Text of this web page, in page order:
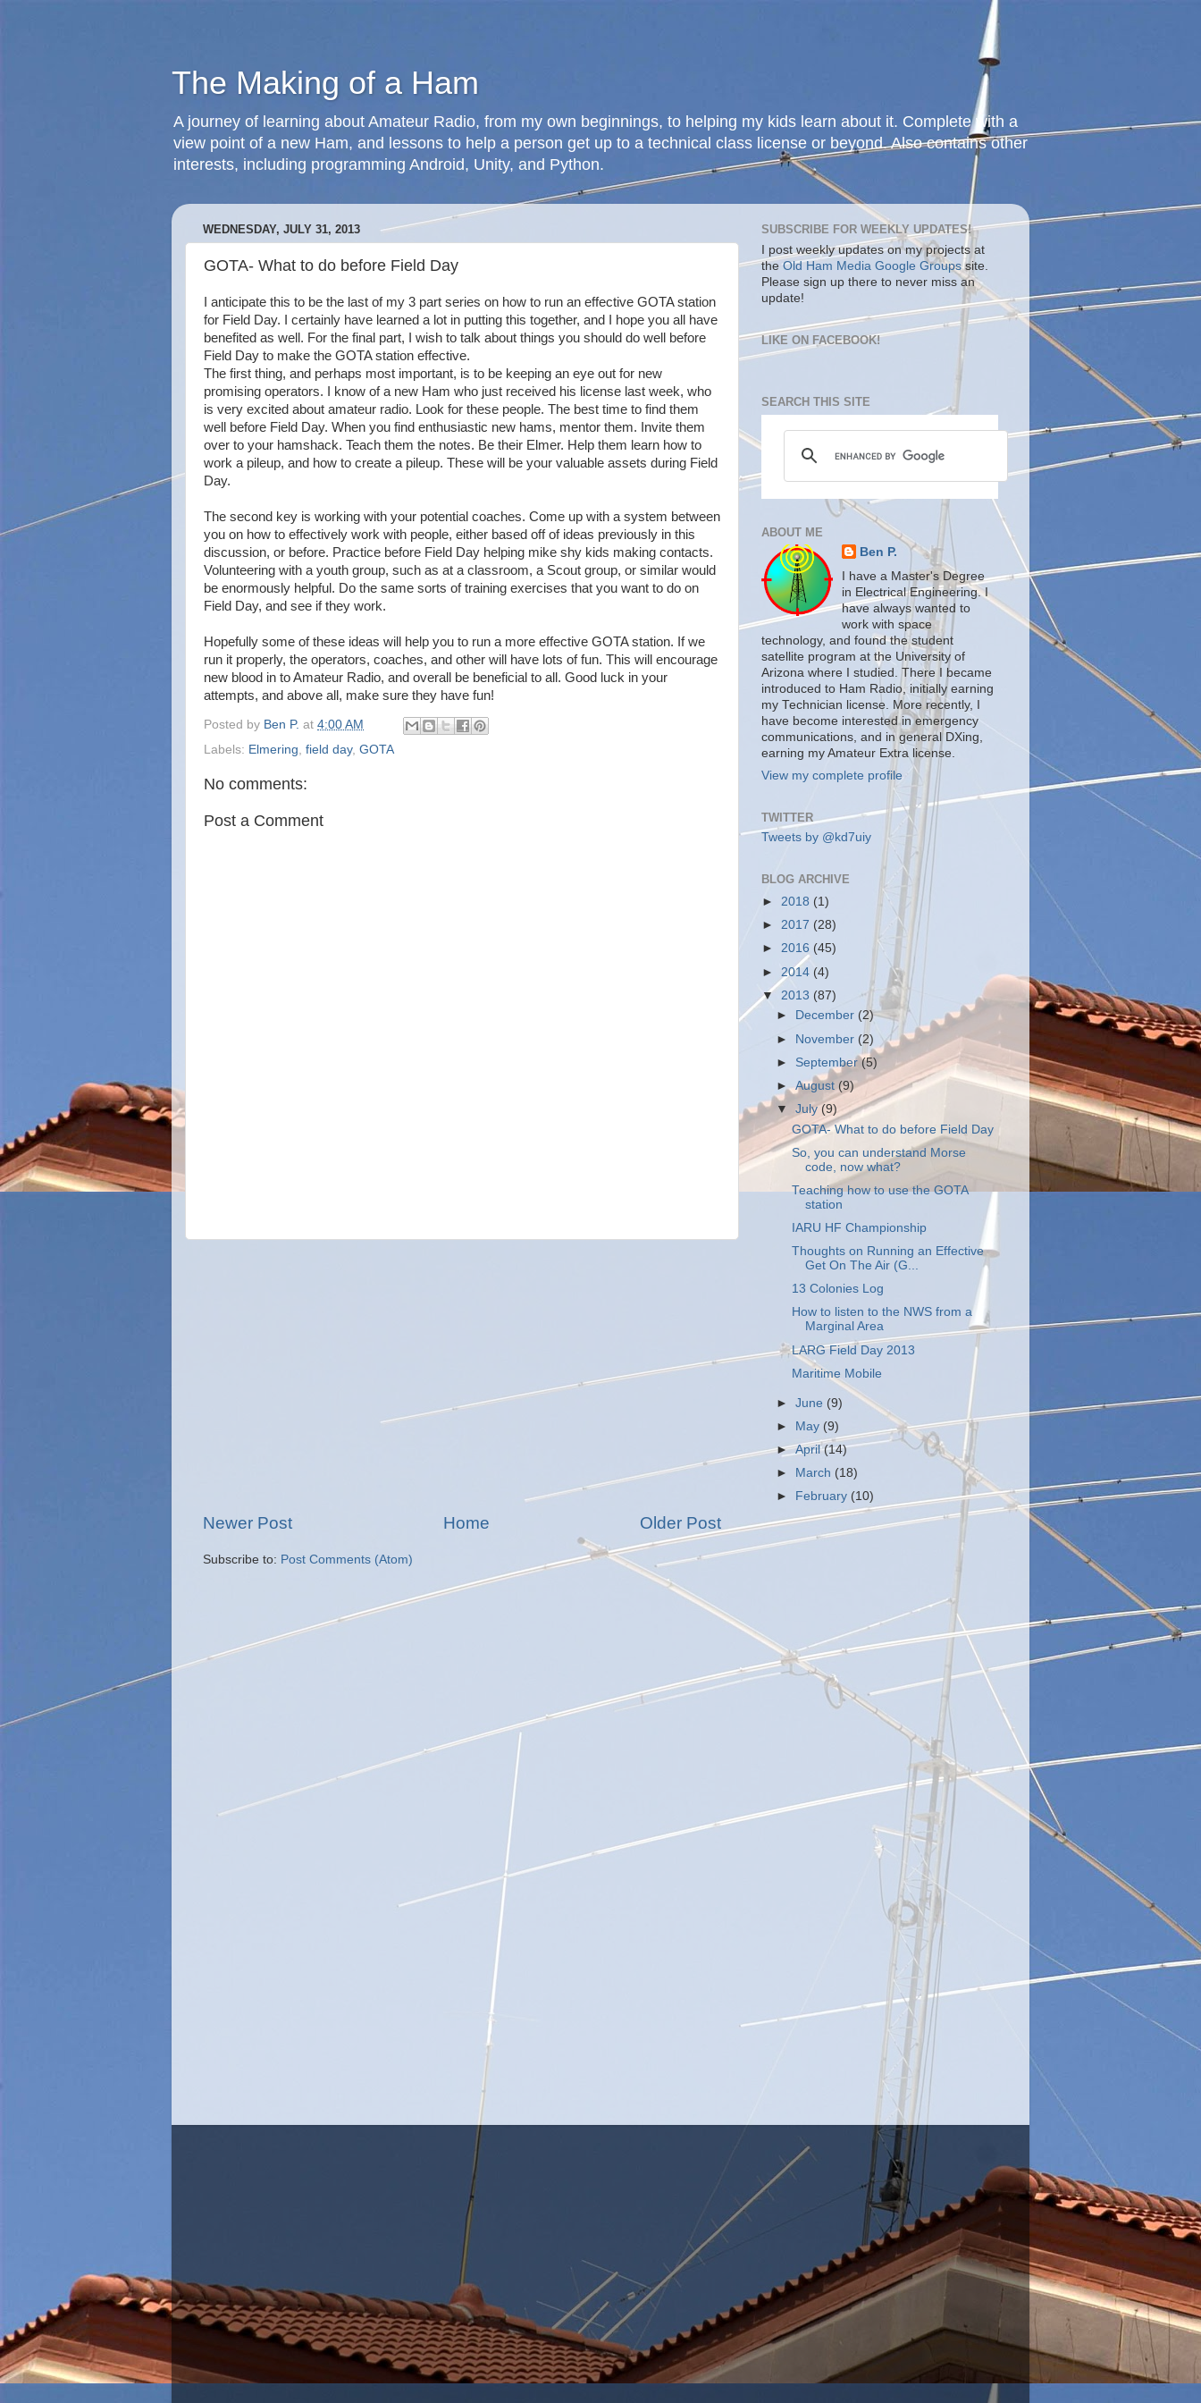
The Making of a Ham
A journey of learning about Amateur Radio, from my own beginnings, to helping my kids learn about it. Complete with a
view point of a new Ham, and lessons to help a person get up to a technical class license or beyond. Also contains other
interests, including programming Android, Unity, and Python.
WEDNESDAY, JULY 31, 2013
GOTA- What to do before Field Day
I anticipate this to be the last of my 3 part series on how to run an effective GOTA station
for Field Day. I certainly have learned a lot in putting this together, and I hope you all have
benefited as well. For the final part, I wish to talk about things you should do well before
Field Day to make the GOTA station effective.
The first thing, and perhaps most important, is to be keeping an eye out for new
promising operators. I know of a new Ham who just received his license last week, who
is very excited about amateur radio. Look for these people. The best time to find them
well before Field Day. When you find enthusiastic new hams, mentor them. Invite them
over to your hamshack. Teach them the notes. Be their Elmer. Help them learn how to
work a pileup, and how to create a pileup. These will be your valuable assets during Field
Day.
The second key is working with your potential coaches. Come up with a system between
you on how to effectively work with people, either based off of ideas previously in this
discussion, or before. Practice before Field Day helping mike shy kids making contacts.
Volunteering with a youth group, such as at a classroom, a Scout group, or similar would
be enormously helpful. Do the same sorts of training exercises that you want to do on
Field Day, and see if they work.
Hopefully some of these ideas will help you to run a more effective GOTA station. If we
run it properly, the operators, coaches, and other will have lots of fun. This will encourage
new blood in to Amateur Radio, and overall be beneficial to all. Good luck in your
attempts, and above all, make sure they have fun!
Posted by Ben P. at 4:00 AM
Labels: Elmering field day, GOTA
No comments:
Post a Comment
Newer Post Older Post
Home
Subscribe to: Post Comments (Atom)
SUBSCRIBE FOR WEEKLY UPDATES!
I post weekly updates on my projects at
theOld Ham Media Google Groupssite.
Please sign up there to never miss an
update!
LIKE ON FACEBOOK!
SEARCH THIS SITE
ABOUT ME
Ben P.
I have a Master's Degree
in Electrical Engineering. I
have always wanted to
work with space
technology, and found the student
satellite program at the University of
Arizona where I studied. There I became
introduced to Ham Radio, initially earning
my Technician license. More recently, I
have become interested in emergency
communications, and in general DXing,
earning my Amateur Extra license.
View my complete profile
TWITTER
Tweets by @kd7uiy
BLOG ARCHIVE
► 2018 (1)
► 2017 (28)
► 2016 (45)
► 2014 (4)
▼ 2013 (87)
►
December (2)
► November (2)
► September(5)
►August(9)
▼July(9)
GOTA- What to do before Field Day
So, you can understand Morse
code, now what?
Teaching how to use the GOTA
station
IARU HF Championship
Thoughts on Running an Effective
Get On The Air (G...
13 Colonies Log
How to listen to the NWS from a
Marginal Area
LARG Field Day 2013
Maritime Mobile
►June (9)
► May (9)
►April(14)
►
March (18)
►
February (10)